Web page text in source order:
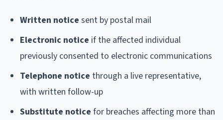
Written notice sent by postal mail
Electronic notice if the affected individual
previously consented to electronic communications
Telephone notice through a live representative,
with written follow-up
Substitute notice for breaches affecting more than